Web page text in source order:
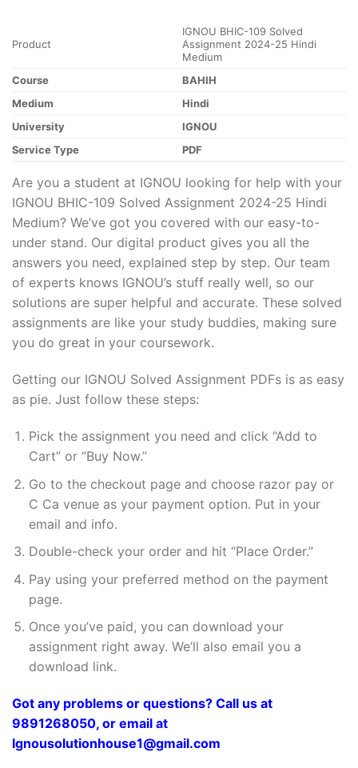
Product
IGNOU BHIC-109 Solved
Assignment 2024-25 Hindi
Medium
Course
BAHIH
Medium
Hindi
University
IGNOU
Service Type
PDF
Are you a student at IGNOU looking for help with your
IGNOU BHIC-109 Solved Assignment 2024-25 Hindi
Medium? We’ve got you covered with our easy-to-
under stand. Our digital product gives you all the
answers you need, explained step by step. Our team
of experts knows IGNOU’s stuff really well, so our
solutions are super helpful and accurate. These solved
assignments are like your study buddies, making sure
you do great in your coursework.
Getting our IGNOU Solved Assignment PDFs is as easy
as pie. Just follow these steps:
Pick the assignment you need and click “Add to
Cart” or “Buy Now.”
Go to the checkout page and choose razor pay or
C Ca venue as your payment option. Put in your
email and info.
Double-check your order and hit “Place Order.”
Pay using your preferred method on the payment
page.
Once you’ve paid, you can download your
assignment right away. We’ll also email you a
download link.
Got any problems or questions? Call us at
9891268050, or email at
Ignousolutionhouse1@gmail.com